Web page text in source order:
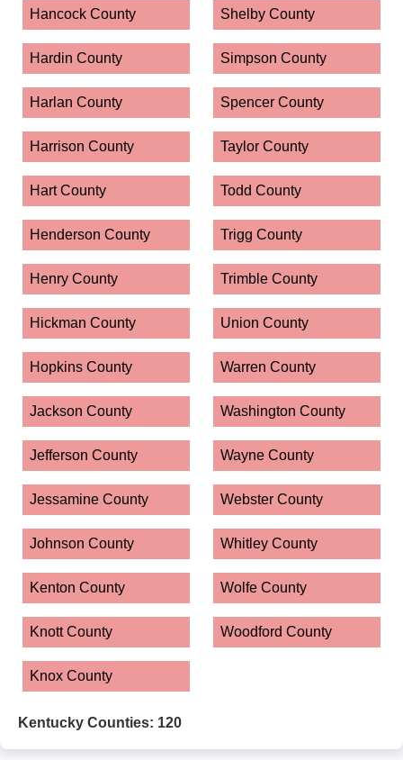
Hancock County
Hardin County
Harlan County
Harrison County
Hart County
Henderson County
Henry County
Hickman County
Hopkins County
Jackson County
Jefferson County
Jessamine County
Johnson County
Kenton County
Knott County
Knox County
Shelby County
Simpson County
Spencer County
Taylor County
Todd County
Trigg County
Trimble County
Union County
Warren County
Washington County
Wayne County
Webster County
Whitley County
Wolfe County
Woodford County
Kentucky Counties: 120